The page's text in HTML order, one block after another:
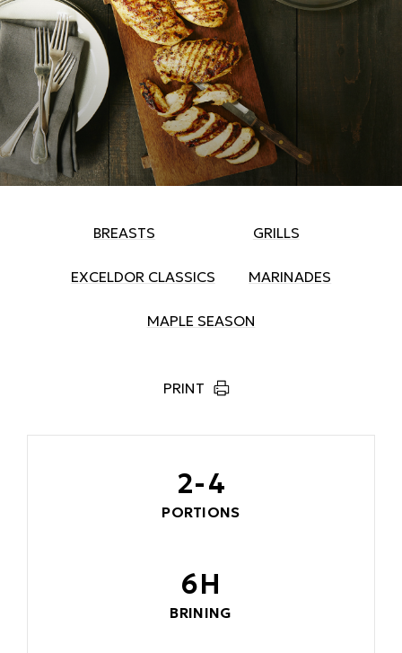
BREASTS GRILLS
EXCELDOR CLASSICS MARINADES
MAPLE SEASON
PRINT
2-4
PORTIONS
6H
BRINING